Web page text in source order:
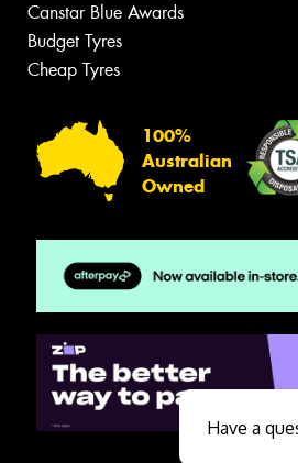
Canstar Blue Awards
Budget Tyres
Cheap Tyres
100%
Australian
Owned
Have a